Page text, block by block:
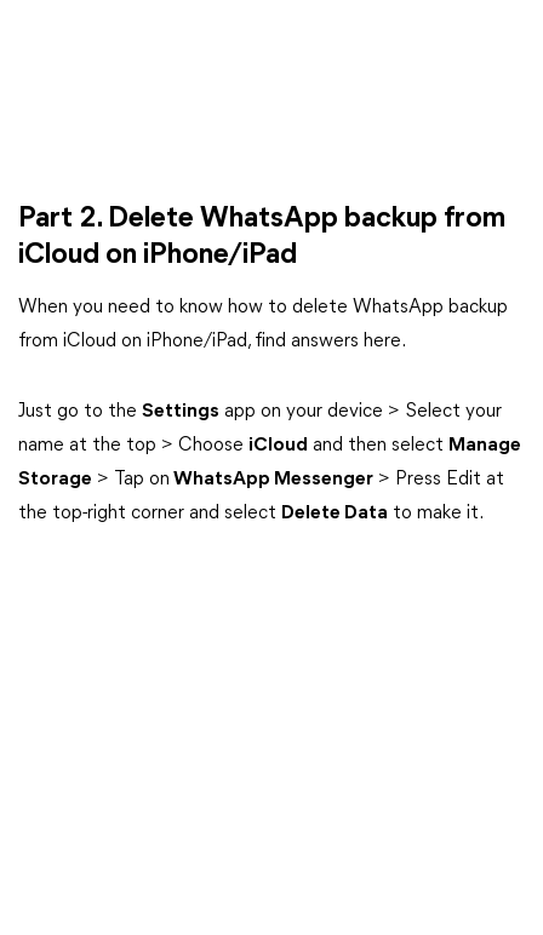
Part 2. Delete WhatsApp backup from
iCloud on iPhone/iPad
When you need to know how to delete WhatsApp backup
from iCloud on iPhone/iPad, find answers here.
Just go to the Settings app on your device > Select your
name at the top > Choose iCloud and then select Manage
Storage > Tap on WhatsApp Messenger > Press Edit at
the top-right corner and select Delete Data to make it.